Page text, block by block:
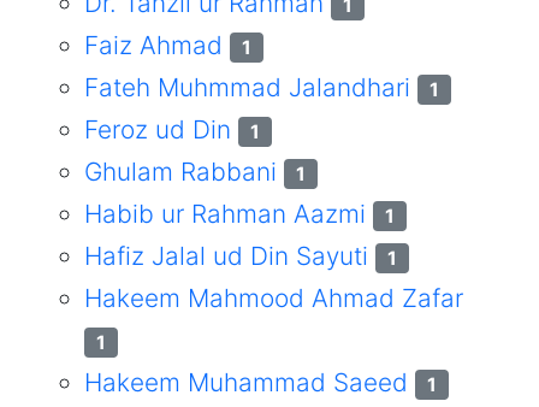
1
Faiz Ahmad 1
Fateh Muhmmad Jalandhari 1
Feroz ud Din 1
Ghulam Rabbani 1
Habib ur Rahman Aazmi 1
Hafiz Jalal ud Din Sayuti 1
Hakeem Mahmood Ahmad Zafar
1
Hakeem Muhammad Saeed 1